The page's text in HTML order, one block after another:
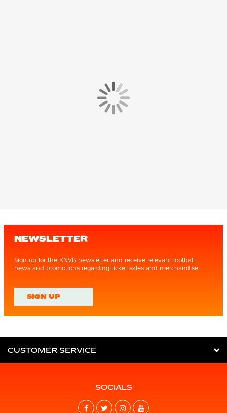
NEWSLETTER
Sign up for the KNVB newsletter and receive relevant football
news and promotions regarding ticket sales and merchandise.
SIGN UP
CUSTOMER SERVICE
SOCIALS